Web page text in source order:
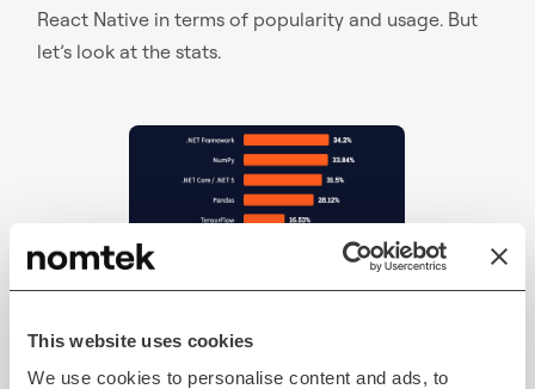
This website uses cookies
We use cookies to personalise content and ads, to
React Native in terms of popularity and usage. But
let’s look at the stats.